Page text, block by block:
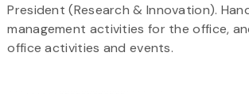
President (Research & Innovation).
management activities for the office,
office activities and events.